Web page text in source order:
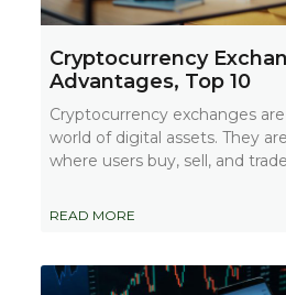
Cryptocurrency
Advantages, Top 10
Cryptocurrency exchanges
world of digital assets. They
where users buy, sell, and trade
READ MORE